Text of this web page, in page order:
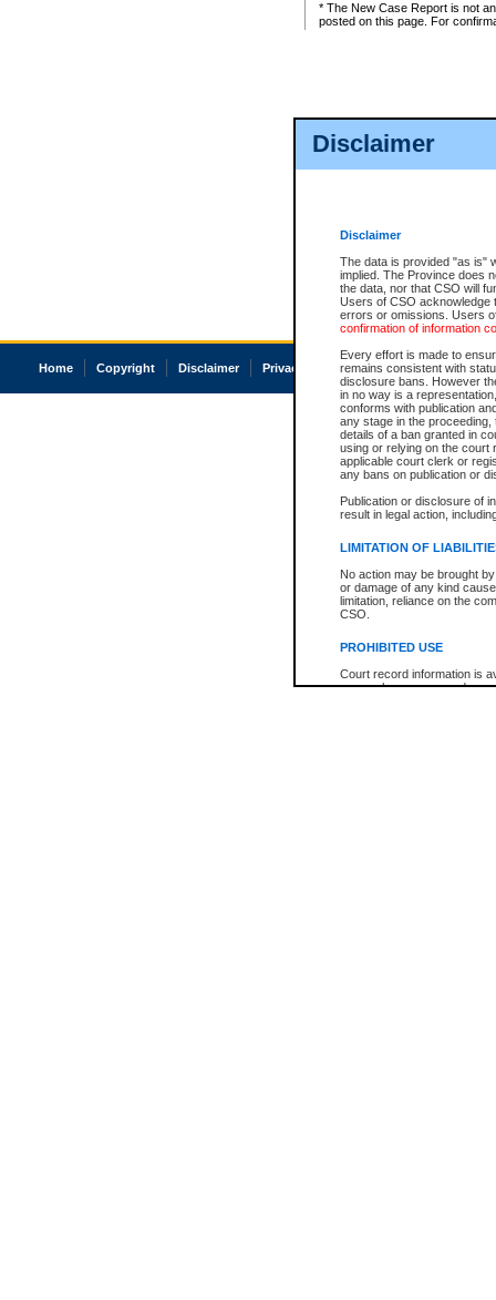
Disclaimer
Disclaimer
The data is provided "as is"
implied. The Province does
the data, nor that CSO will
Users of CSO acknowledge
errors or omissions. Users
confirmation of information
Every effort is made to
remains consistent with
disclosure bans. However
in no way is a
conforms with publication
any stage in the
details of a ban granted in
using or relying on the court
applicable court clerk or
any bans on publication or
Publication or disclosure of
result in legal action,
LIMITATION OF
No action may be brought
or damage of any kind
limitation, reliance on the
CSO.
PROHIBITED USE
Court record information is
research purposes and may
* The New Case Report is not
posted on this page. For
Home Copyright Disclaimer Privacy Accessibility